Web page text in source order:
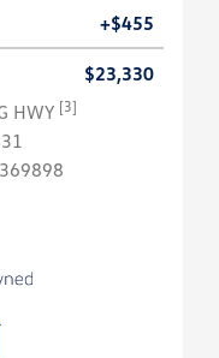
+$455
$23,330
HWY [3]